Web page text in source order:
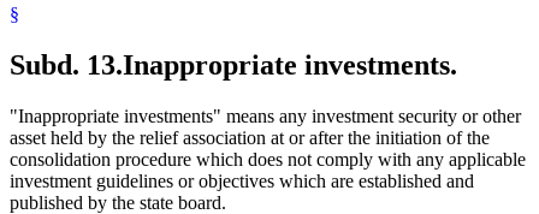
§
Subd. 13.Inappropriate investments.
"Inappropriate investments" means any investment security or other
asset held by the relief association at or after the initiation of the
consolidation procedure which does not comply with any applicable
investment guidelines or objectives which are established and
published by the state board.